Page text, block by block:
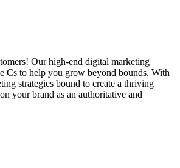
Our high-end digital marketing
Cs to help you grow beyond bounds. With
strategies bound to create a thriving
your brand as an authoritative and